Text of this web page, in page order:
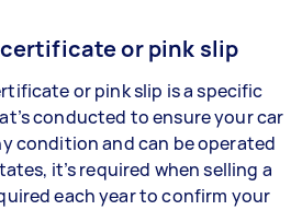
or pink slip
or pink slip is a specific
conducted to ensure your car
condition and can be operated
it’s required when selling a
each year to confirm your